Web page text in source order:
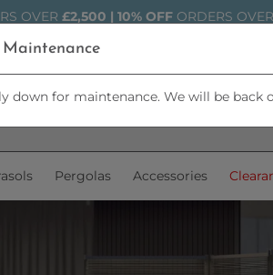
OVER £2,500 | 10% OFF ORDERS OVER
Pergolas Accessories
down for maintenance. We will be back